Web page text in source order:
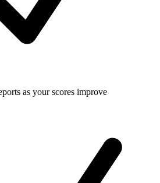
as your scores improve